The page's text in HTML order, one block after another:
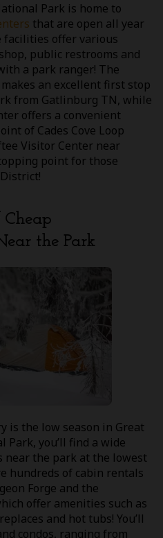
Park is home to
that are open all year
facilities offer various
public restrooms and
a park ranger! The
an excellent first stop
from Gatlinburg TN, while
offers a convenient
of Cades Cove Loop
Visitor Center near
point for those
the Park
is the low season in Great
Park, you’ll find a wide
near the park at the lowest
hundreds of cabin rentals
Forge and the
offer amenities such as
and hot tubs! You’ll
condos, ranging from